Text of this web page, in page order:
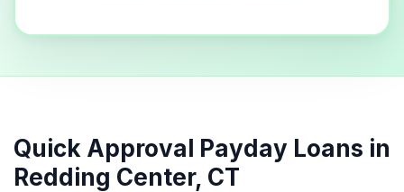
Quick Approval Payday Loans in
Redding Center, CT